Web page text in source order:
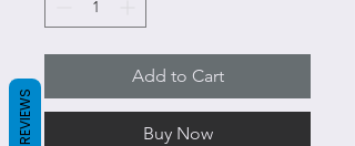
Add to Cart
Buy Now
REVIEWS